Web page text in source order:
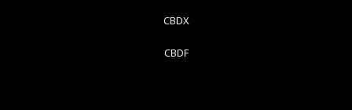
CBDX
CBDF